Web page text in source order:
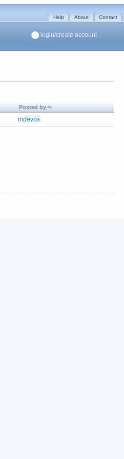
Help About Contact
login/create account
Posted by
mdevos